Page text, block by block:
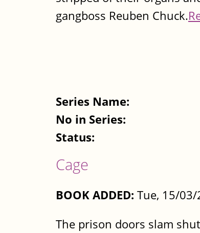
gangboss Reuben Chuck.
Series Name:
No in Series:
Status:
Cage
BOOK ADDED: Tue, 15/
The prison doors slam